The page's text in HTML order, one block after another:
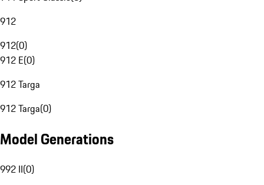
912
912(0)
912 E(0)
912 Targa
912 Targa(0)
Model Generations
992 II(0)